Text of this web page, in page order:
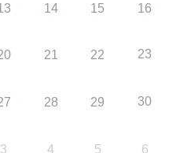
14 15 16
21 22 23
28 29 30
3 4 5 6